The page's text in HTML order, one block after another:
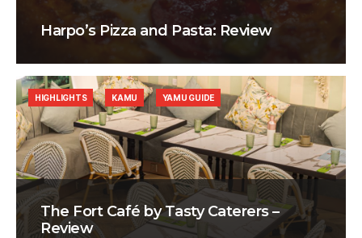
Harpo’s Pizza and Pasta: Review
The Fort Café by Tasty Caterers –
Review
HIGHLIGHTS KAMU YAMU GUIDE